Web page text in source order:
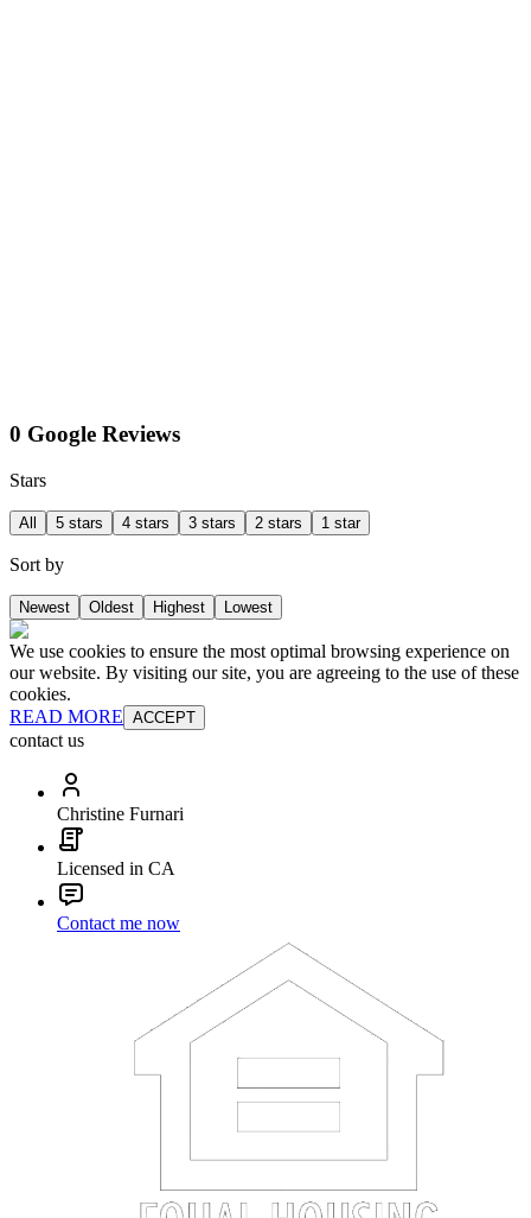
0 Google Reviews
Stars
All 5 stars 4 stars 3 stars 2 stars 1 star
Sort by
Newest Oldest Highest Lowest
We use cookies to ensure the most optimal browsing experience on
our website. By visiting our site, you are agreeing to the use of these
cookies.
READ MORE ACCEPT
contact us
Christine Furnari
Licensed in CA
Contact me now